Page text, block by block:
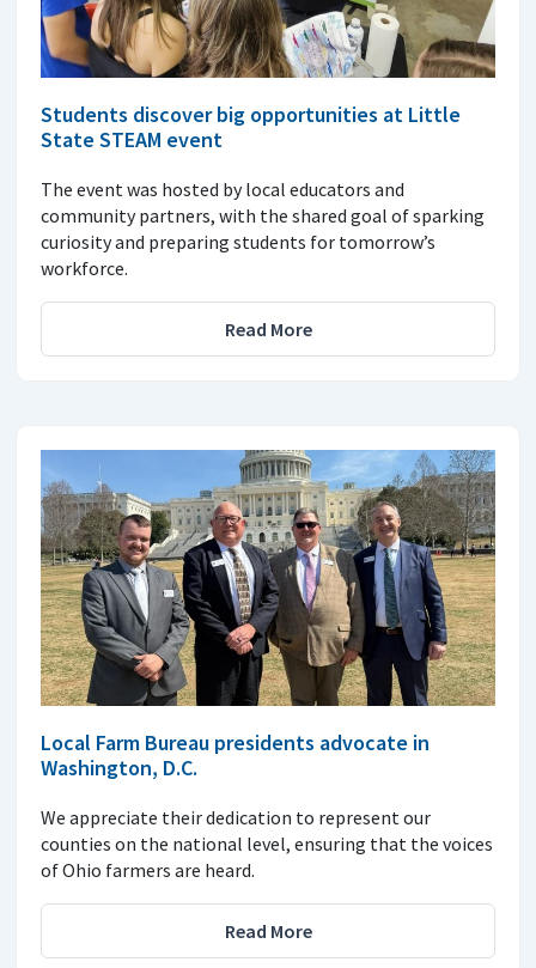
Students discover big opportunities at Little
State STEAM event
The event was hosted by local educators and
community partners, with the shared goal of sparking
curiosity and preparing students for tomorrow’s
workforce.
Read More
Local Farm Bureau presidents advocate in
Washington, D.C.
We appreciate their dedication to represent our
counties on the national level, ensuring that the voices
of Ohio farmers are heard.
Read More